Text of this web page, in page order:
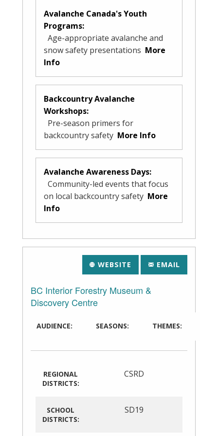
Avalanche Canada's Youth
Programs:
Age-appropriate avalanche and
snow safety presentations More
Info
Backcountry Avalanche
Workshops:
Pre-season primers for
backcountry safety More Info
Avalanche Awareness Days:
Community-led events that focus
on local backcountry safety More
Info
WEBSITE EMAIL
BC Interior Forestry Museum &
Discovery Centre
AUDIENCE: SEASONS: THEMES:
REGIONAL
DISTRICTS:
CSRD
SCHOOL
DISTRICTS:
SD19